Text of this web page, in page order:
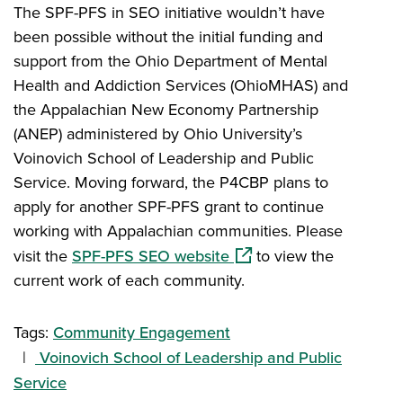
The SPF-PFS in SEO initiative wouldn’t have
been possible without the initial funding and
support from the Ohio Department of Mental
Health and Addiction Services (OhioMHAS) and
the Appalachian New Economy Partnership
(ANEP) administered by Ohio University’s
Voinovich School of Leadership and Public
Service. Moving forward, the P4CBP plans to
apply for another SPF-PFS grant to continue
working with Appalachian communities. Please
visit the SPF-PFS SEO website(opens in a new window)
to view the
current work of each community.
Tags: Community Engagement
Voinovich School of Leadership and Public
Service